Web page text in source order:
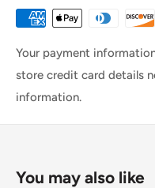
Your payment
store credit card details
information.
You may also like